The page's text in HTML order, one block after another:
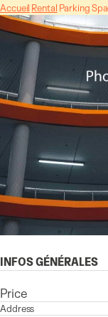
Accueil Rental Parking
INFOS GÉNÉRALES
Price
Address